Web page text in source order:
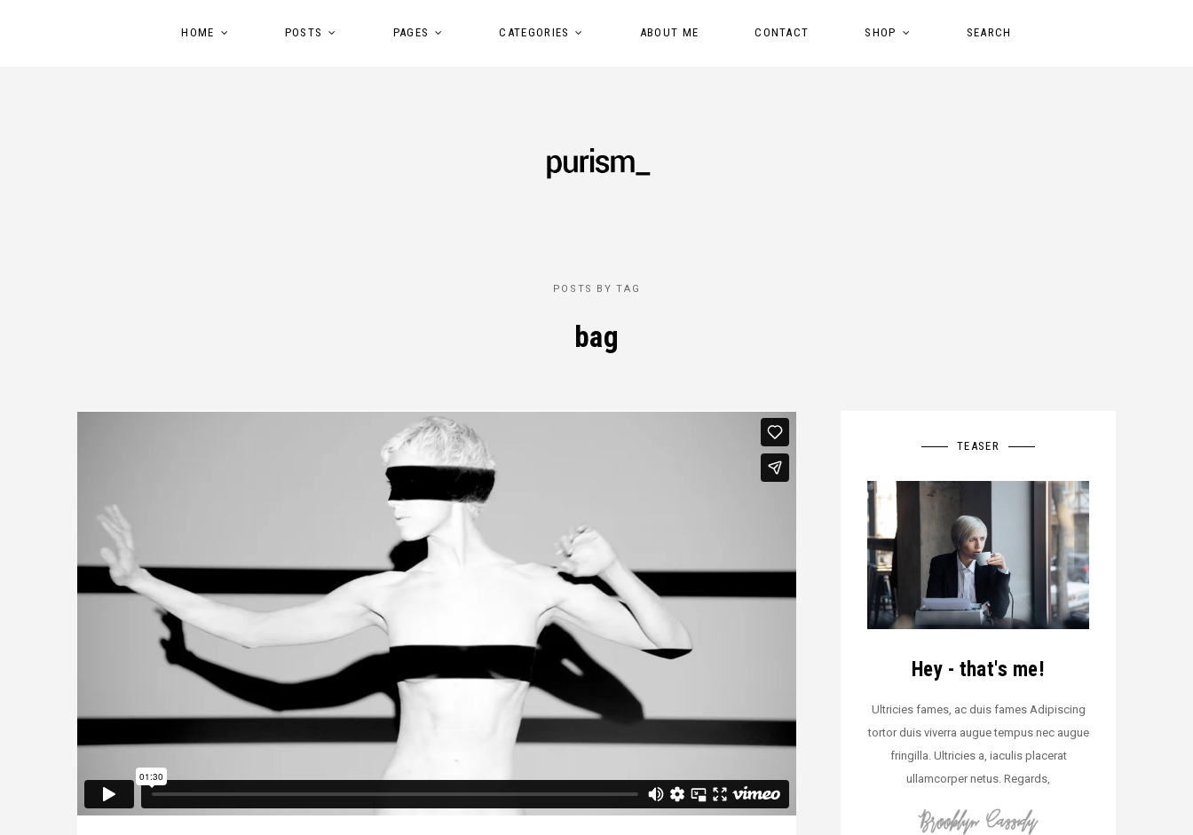
HOME POSTS PAGES CATEGORIES ABOUT ME CONTACT SHOP SEARCH
POSTS BY TAG
bag
TEASER
Hey - that's me!
Ultricies fames, ac duis fames Adipiscing
tortor duis viverra augue tempus nec augue
fringilla. Ultricies a, iaculis placerat
ullamcorper netus. Regards,